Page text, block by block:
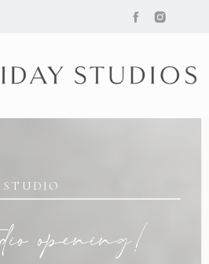
STUDIO
opening!